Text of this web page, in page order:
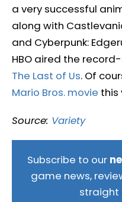
a very successful
along with
and Cyberpunk:
HBO aired the
The Last of Us. Of
Mario Bros. movie this
Source: Variety
Subscribe to our
game news,
straight